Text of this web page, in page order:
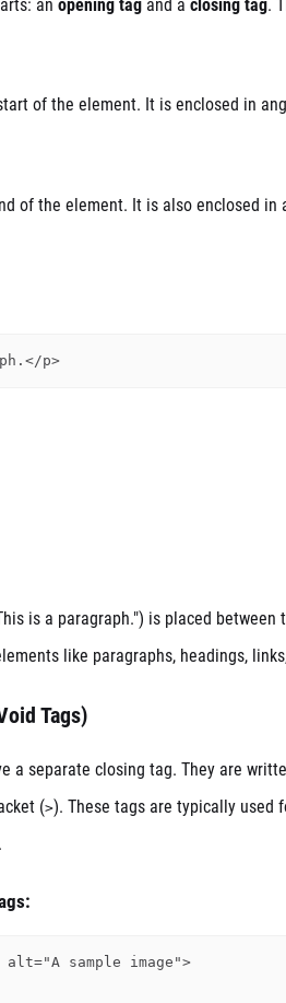
an opening tag and a closing tag.
of the element. It is enclosed in
of the element. It is also enclosed
is a paragraph.") is placed between
like paragraphs, headings,
Tags)
a separate closing tag. They are
(>). These tags are typically used
sample image">